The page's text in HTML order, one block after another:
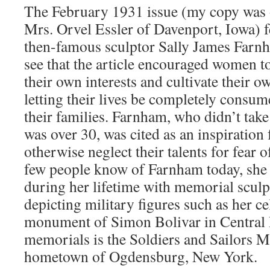
The February 1931 issue (my copy
Mrs. Orvel Essler of Davenport, Iowa)
then-famous sculptor Sally James
see that the article encouraged women
their own interests and cultivate their
letting their lives be completely
their families. Farnham, who didn’t
was over 30, was cited as an
otherwise neglect their talents for fear
few people know of Farnham today,
during her lifetime with memorial
depicting military figures such as her
monument of Simon Bolivar in Central
memorials is the Soldiers and Sailors
hometown of Ogdensburg, New York.